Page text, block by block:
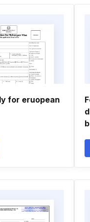
for eruopean